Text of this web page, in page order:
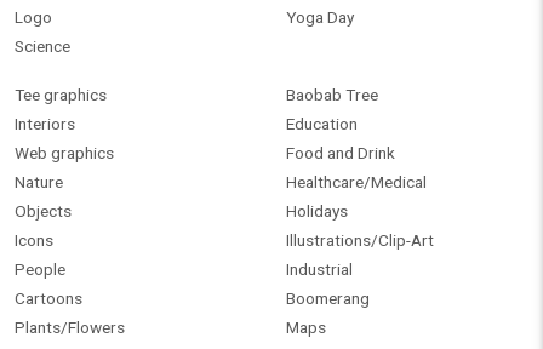
Logo
Science
Yoga Day
Tee graphics
Interiors
Web graphics
Nature
Objects
Icons
People
Cartoons
Plants/Flowers
Baobab Tree
Education
Food and Drink
Healthcare/Medical
Holidays
Illustrations/Clip-Art
Industrial
Boomerang
Maps